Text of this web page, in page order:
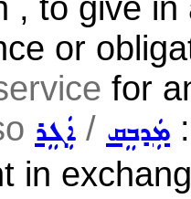
or
for
ܐܲܓܸܪ / ܡܲܕܒܸܩ
in